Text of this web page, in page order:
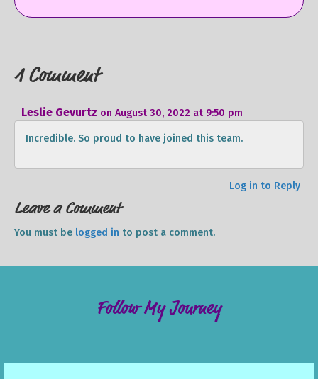
1 Comment
Leslie Gevurtz on August 30, 2022 at 9:50 pm
Incredible. So proud to have joined this team.
Log in to Reply
Leave a Comment
You must be logged in to post a comment.
Follow My Journey